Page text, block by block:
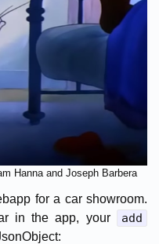
Hanna and Joseph Barbera
for a car showroom.
in the app, your
add